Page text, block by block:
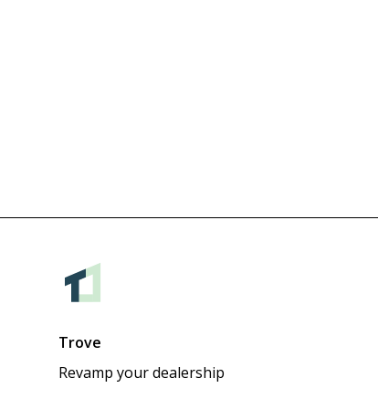
Trove
Revamp your dealership